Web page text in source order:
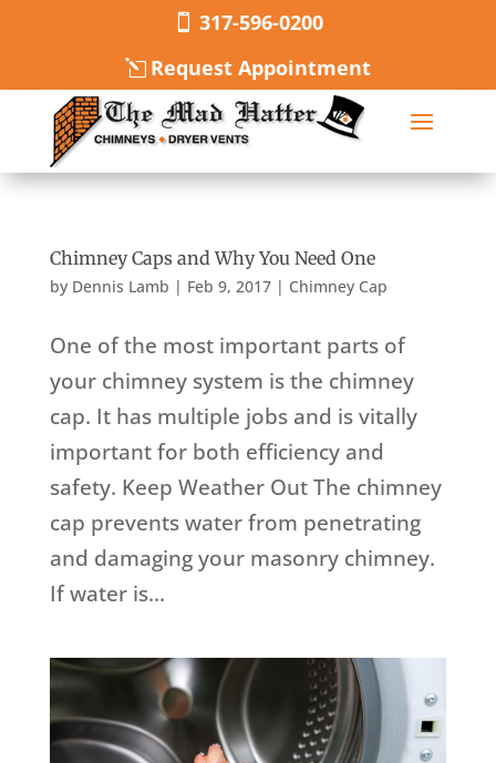
317-596-0200
Request Appointment
Chimney Caps and Why You Need One
by Dennis Lamb | Feb 9, 2017| Chimney Cap
One of the most important parts of
your chimney system is the chimney
cap. It has multiple jobs and is vitally
important for both efficiency and
safety. Keep Weather Out The chimney
cap prevents water from penetrating
and damaging your masonry chimney.
If water is...